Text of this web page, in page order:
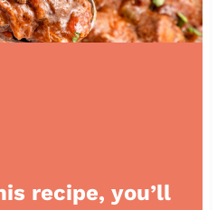
recipe, you’ll